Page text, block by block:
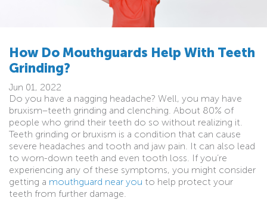
How Do Mouthguards Help With Teeth
Grinding?
Jun 01, 2022
Do you have a nagging headache? Well, you may have
bruxism–teeth grinding and clenching. About 80% of
people who grind their teeth do so without realizing it.
Teeth grinding or bruxism is a condition that can cause
severe headaches and tooth and jaw pain. It can also lead
to worn-down teeth and even tooth loss. If you’re
experiencing any of these symptoms, you might consider
getting a mouthguard near you to help protect your
teeth from further damage.